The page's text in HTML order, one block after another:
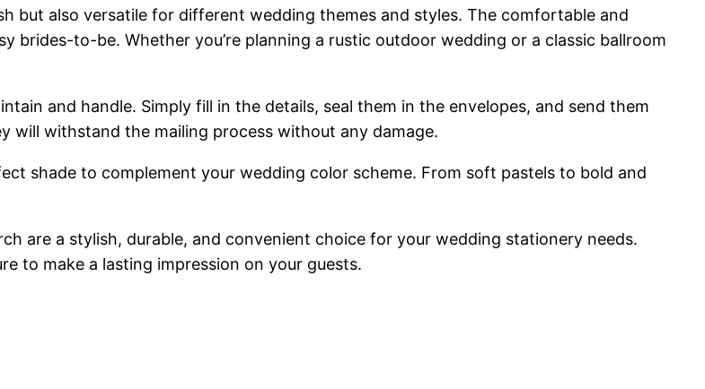
but also versatile for different wedding themes and styles. The comfortable and
brides-to-be. Whether you’re planning a rustic outdoor wedding or a classic ballroom
and handle. Simply fill in the details, seal them in the envelopes, and send them
will withstand the mailing process without any damage.
shade to complement your wedding color scheme. From soft pastels to bold and
are a stylish, durable, and convenient choice for your wedding stationery needs.
to make a lasting impression on your guests.